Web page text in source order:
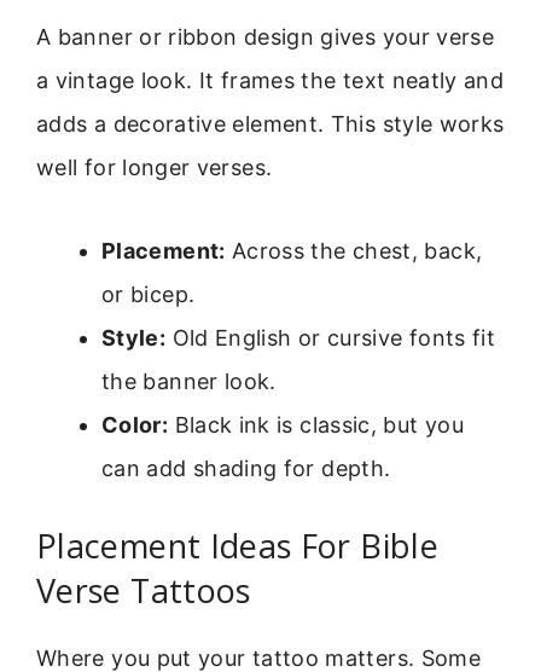
A banner or ribbon design gives your verse
a vintage look. It frames the text neatly and
adds a decorative element. This style works
well for longer verses.
Placement: Across the chest, back,
or bicep.
Style: Old English or cursive fonts fit
the banner look.
Color: Black ink is classic, but you
can add shading for depth.
Placement Ideas For Bible
Verse Tattoos
Where you put your tattoo matters. Some